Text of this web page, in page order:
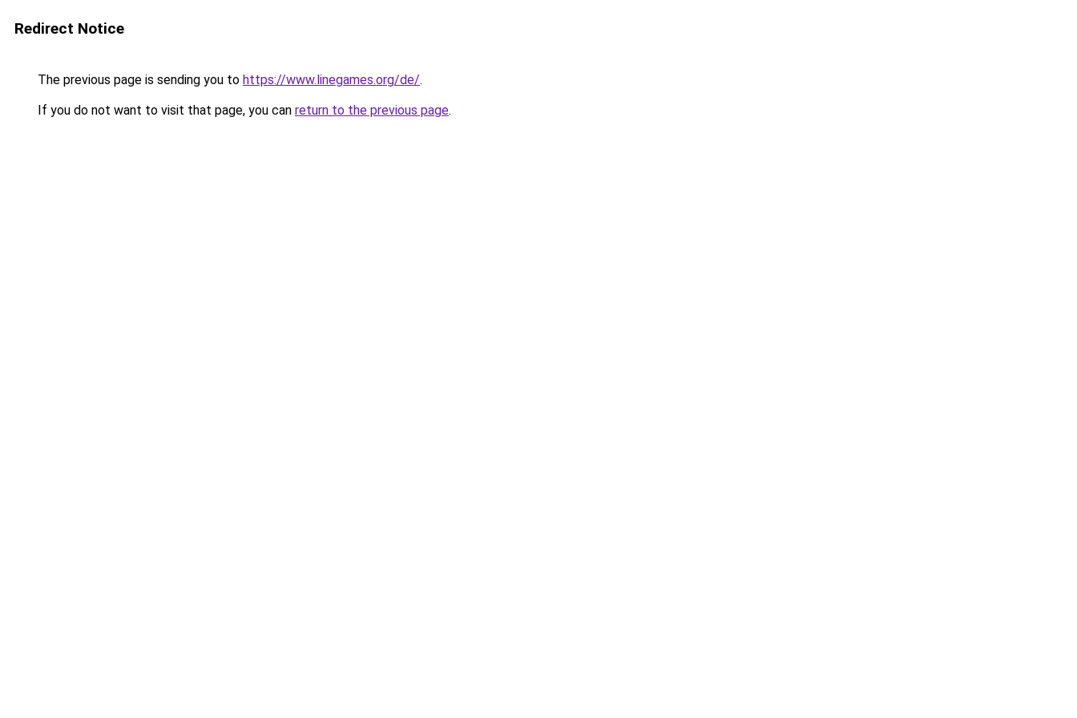
Redirect Notice
The previous page is sending you to https://www.linegames.org/de/.
If you do not want to visit that page, you can return to the previous page.